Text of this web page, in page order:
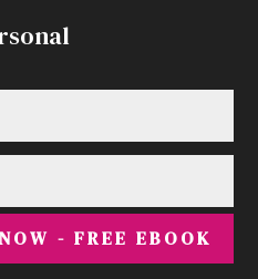
- FREE EBOOK